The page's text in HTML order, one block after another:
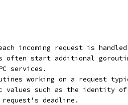
incoming request is
often start additional
services.
working on a request
values such as the identity
deadline.